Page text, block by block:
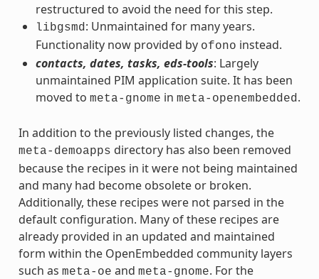
restructured to avoid the need for this step.
libgsmd: Unmaintained for many years.
Functionality now provided by ofono instead.
contacts, dates, tasks, eds-tools: Largely
unmaintained PIM application suite. It has been
moved to meta-gnome in meta-openembedded.
In addition to the previously listed changes, the
meta-demoapps directory has also been removed
because the recipes in it were not being maintained
and many had become obsolete or broken.
Additionally, these recipes were not parsed in the
default configuration. Many of these recipes are
already provided in an updated and maintained
form within the OpenEmbedded community layers
such as meta-oe and meta-gnome. For the